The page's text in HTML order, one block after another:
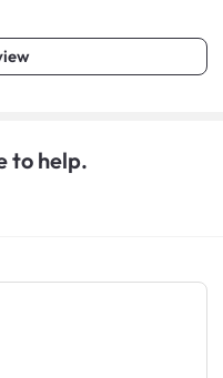
to help.